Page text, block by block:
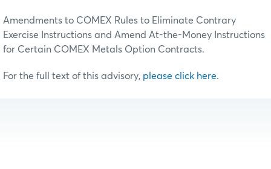
Amendments to COMEX Rules to Eliminate Contrary
Exercise Instructions and Amend At-the-Money Instructions
for Certain COMEX Metals Option Contracts.
For the full text of this advisory, please click here.